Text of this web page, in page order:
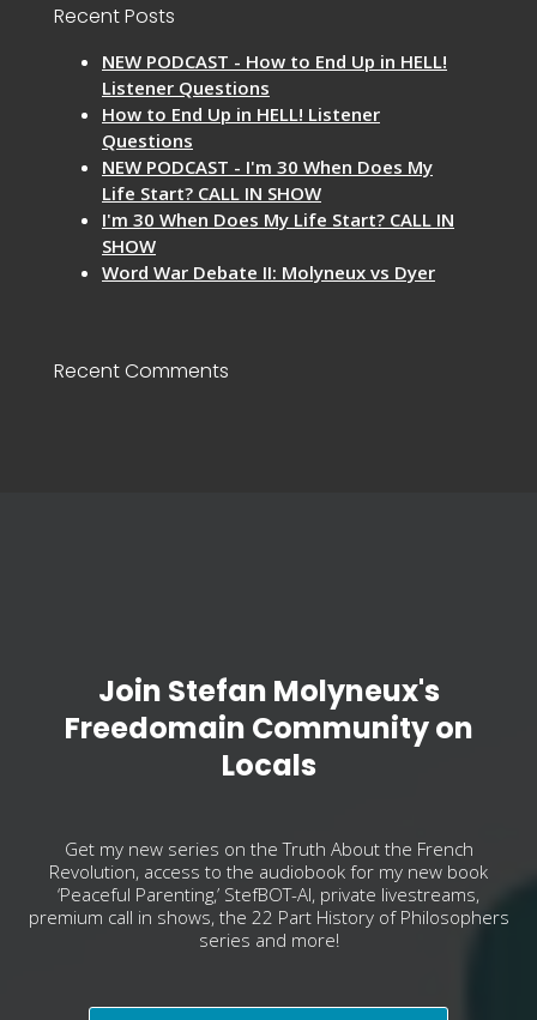
Recent Posts
NEW PODCAST - How to End Up in HELL!
Listener Questions
How to End Up in HELL! Listener
Questions
NEW PODCAST - I'm 30 When Does My
Life Start? CALL IN SHOW
I'm 30 When Does My Life Start? CALL IN
SHOW
Word War Debate II: Molyneux vs Dyer
Recent Comments
Join Stefan Molyneux's
Freedomain Community on
Locals
Get my new series on the Truth About the French
Revolution, access to the audiobook for my new book
‘Peaceful Parenting,’ StefBOT-AI, private livestreams,
premium call in shows, the 22 Part History of Philosophers
series and more!